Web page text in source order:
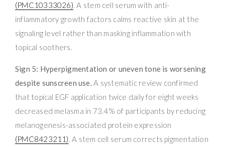
(PMC10333026). A stem cell serum with anti-
inflammatory growth factors calms reactive skin at the
signaling level rather than masking inflammation with
topical soothers.
Sign 5: Hyperpigmentation or uneven tone is worsening
despite sunscreen use.A systematic review confirmed
that topical EGF application twice daily for eight weeks
decreased melasma in 73.4% of participants by reducing
melanogenesis-associated protein expression
(PMC8423211). A stem cell serum corrects pigmentation